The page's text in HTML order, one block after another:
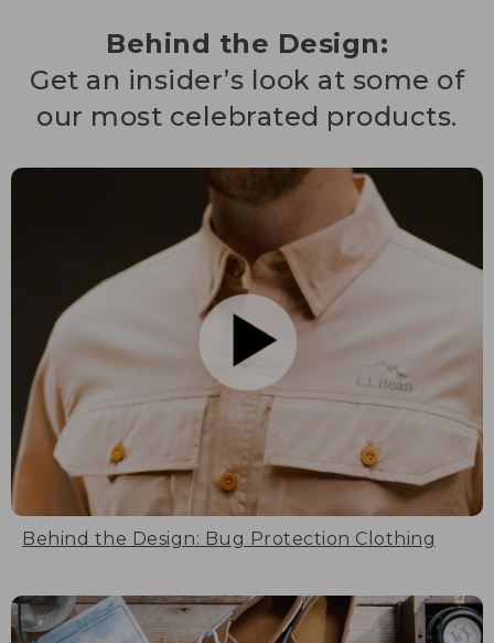
Behind the Design:
Get an insider’s look at some of
our most celebrated products.
Behind the Design: Bug Protection Clothing